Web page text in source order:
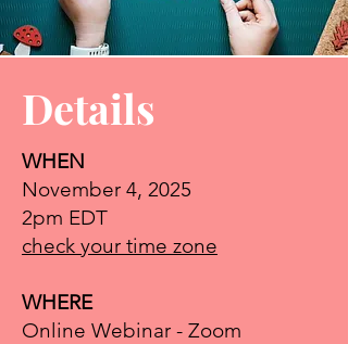
Self-Care &
YOU
Sonia Saleh, Uplifting
Details
WHEN
November 4, 2025
2pm EDT
check your time zone
WHERE
Online Webinar - Zoom